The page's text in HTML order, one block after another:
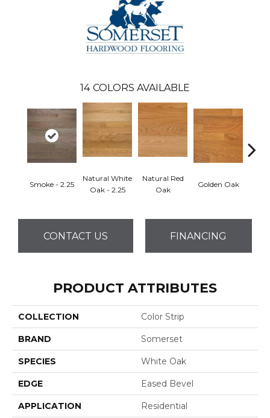
14 COLORS AVAILABLE
Smoke - 2.25
Natural White
Oak - 2.25
Natural Red
Oak
Golden Oak
CONTACT US FINANCING
PRODUCT ATTRIBUTES
COLLECTION Color Strip
BRAND Somerset
SPECIES White Oak
EDGE Eased Bevel
APPLICATION Residential